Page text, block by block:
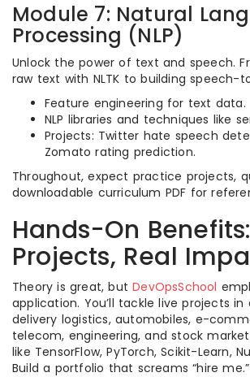
Module 7: Natural
Processing (NLP)
Unlock the power of text and speech.
raw text with NLTK to building speech-
Feature engineering for text data.
NLP libraries and techniques like
Projects: Twitter hate speech
Zomato rating prediction.
Throughout, expect practice projects,
downloadable curriculum PDF for
Hands-On
Projects, Real
Theory is great, butDevOpsSchool
application. You’ll tackle live projects in
delivery logistics, automobiles, e-
telecom, engineering, and stock
like TensorFlow, PyTorch, Scikit-Learn,
Build a portfolio that screams “hire me.”